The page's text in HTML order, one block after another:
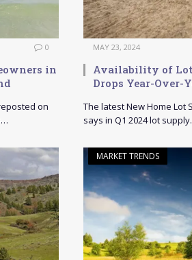
0
in
on
MAY 23, 2024
Availability of
Drops Year-Over-
The latest New Home
says in Q1 2024 lot
MARKET TRENDS